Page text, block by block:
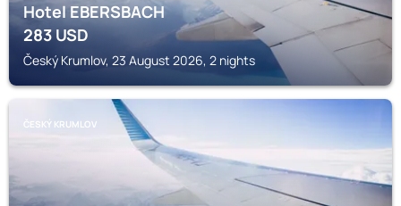
Hotel EBERSBACH
283USD
Český Krumlov, 23 August 2026, 2 nights
ČESKÝ KRUMLOV